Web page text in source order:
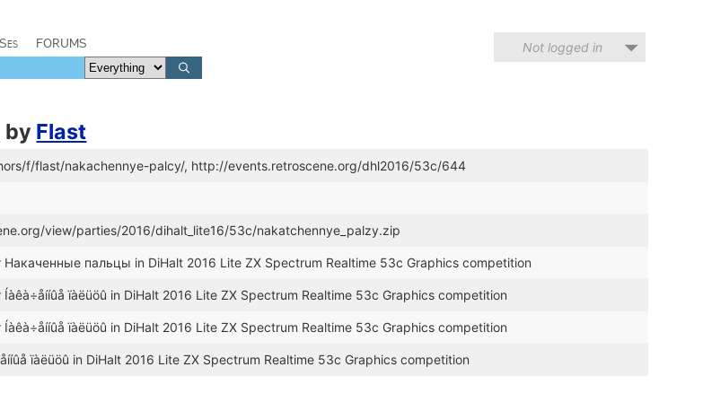
FORUMS Not logged in
by Flast
f/flast/nakachennye-palcy/, http://events.retroscene.org/dhl2016/53c/644
view/parties/2016/dihalt_lite16/53c/nakatchennye_palzy.zip
пальцы in DiHalt 2016 Lite ZX Spectrum Realtime 53c Graphics competition
ïàëüöû in DiHalt 2016 Lite ZX Spectrum Realtime 53c Graphics competition
ïàëüöû in DiHalt 2016 Lite ZX Spectrum Realtime 53c Graphics competition
ïàëüöû in DiHalt 2016 Lite ZX Spectrum Realtime 53c Graphics competition